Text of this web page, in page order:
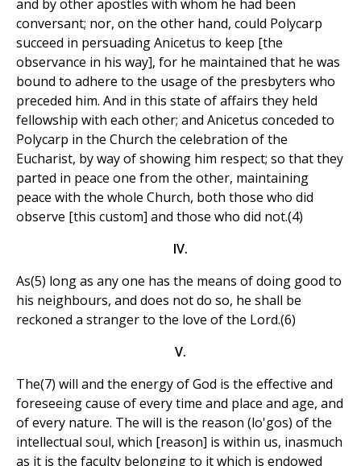
and by other apostles with whom he had been
conversant; nor, on the other hand, could Polycarp
succeed in persuading Anicetus to keep [the
observance in his way], for he maintained that he was
bound to adhere to the usage of the presbyters who
preceded him. And in this state of affairs they held
fellowship with each other; and Anicetus conceded to
Polycarp in the Church the celebration of the
Eucharist, by way of showing him respect; so that they
parted in peace one from the other, maintaining
peace with the whole Church, both those who did
observe [this custom] and those who did not.(4)
IV.
As(5) long as any one has the means of doing good to
his neighbours, and does not do so, he shall be
reckoned a stranger to the love of the Lord.(6)
V.
The(7) will and the energy of God is the effective and
foreseeing cause of every time and place and age, and
of every nature. The will is the reason (lo'gos) of the
intellectual soul, which [reason] is within us, inasmuch
as it is the faculty belonging to it which is endowed